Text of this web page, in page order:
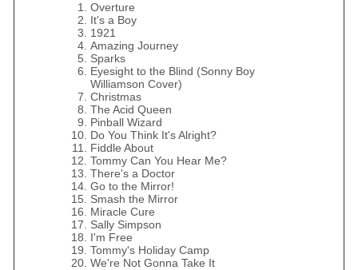
Overture
It's a Boy
1921
Amazing Journey
Sparks
Eyesight to the Blind (Sonny Boy
Williamson Cover)
Christmas
The Acid Queen
Pinball Wizard
Do You Think It's Alright?
Fiddle About
Tommy Can You Hear Me?
There's a Doctor
Go to the Mirror!
Smash the Mirror
Miracle Cure
Sally Simpson
I'm Free
Tommy's Holiday Camp
We're Not Gonna Take It